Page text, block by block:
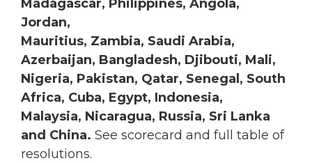
Madagascar, Philippines, Angola,
Jordan,
Mauritius, Zambia, Saudi Arabia,
Azerbaijan, Bangladesh, Djibouti, Mali,
Nigeria, Pakistan, Qatar, Senegal, South
Africa, Cuba, Egypt, Indonesia,
Malaysia, Nicaragua, Russia, Sri Lanka
and China. See scorecard and full table of
resolutions.